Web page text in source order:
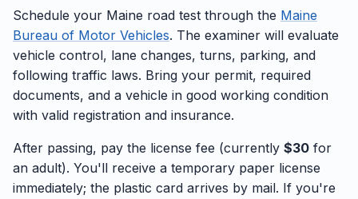
Schedule your Maine road test through the Maine
Bureau of Motor Vehicles. The examiner will evaluate
vehicle control, lane changes, turns, parking, and
following traffic laws. Bring your permit, required
documents, and a vehicle in good working condition
with valid registration and insurance.
After passing, pay the license fee (currently $30 for
an adult). You'll receive a temporary paper license
immediately; the plastic card arrives by mail. If you're